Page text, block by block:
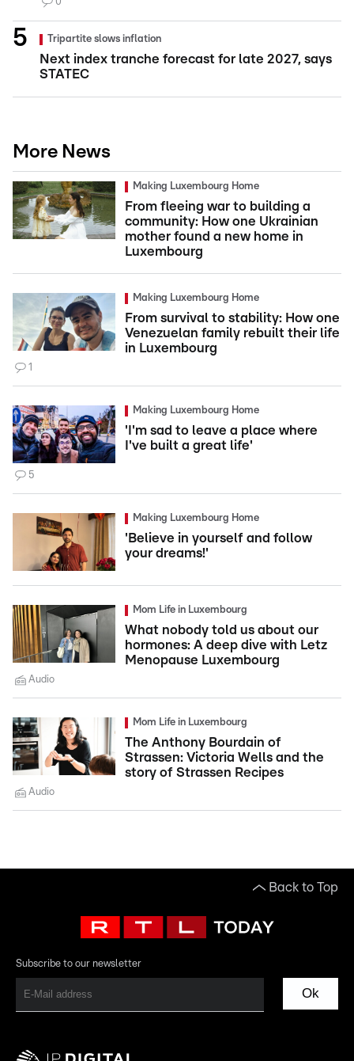
Tripartite slows inflation
Next index tranche forecast for late 2027, says
STATEC
More News
Making Luxembourg Home
From fleeing war to building a
community: How one Ukrainian
mother found a new home in
Luxembourg
Making Luxembourg Home
From survival to stability: How one
Venezuelan family rebuilt their life
in Luxembourg
1
Making Luxembourg Home
'I'm sad to leave a place where
I've built a great life'
5
Making Luxembourg Home
'Believe in yourself and follow
your dreams!'
Mom Life in Luxembourg
What nobody told us about our
hormones: A deep dive with Letz
Menopause Luxembourg
Audio
Mom Life in Luxembourg
The Anthony Bourdain of
Strassen: Victoria Wells and the
story of Strassen Recipes
Audio
Back to Top
Subscribe to our newsletter
Ok